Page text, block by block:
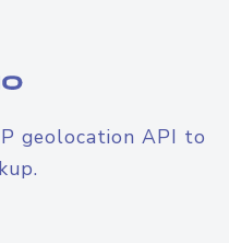
geolocation API to